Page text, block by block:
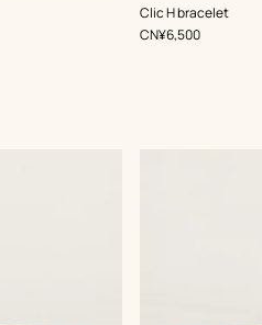
Clic H bracelet
,Color:
Beige/Natural
,Price
CN¥6,500